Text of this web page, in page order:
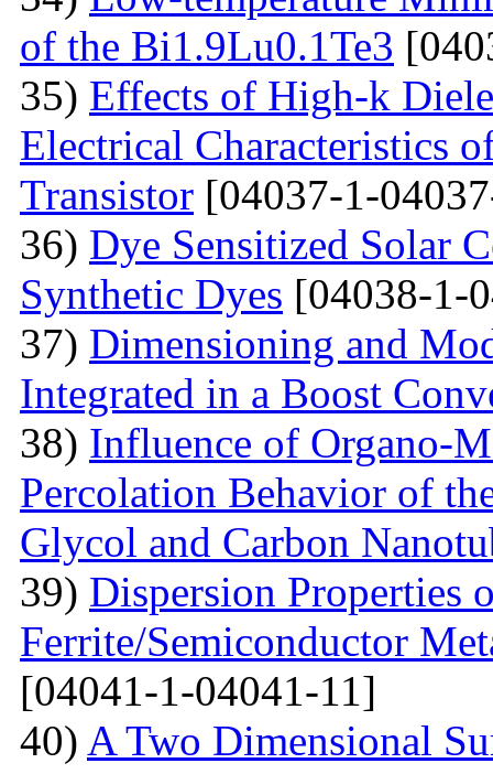
of the Bi1.9Lu0.1Te3
35) Effects of High-k
Electrical Characteristics
Transistor [04037-1-
36) Dye Sensitized Solar
Synthetic Dyes [04038-1-
37) Dimensioning and
Integrated in a Boost
38) Influence of Organo-
Percolation Behavior of
Glycol and Carbon
39) Dispersion Properties
Ferrite/Semiconductor
[04041-1-04041-11]
40) A Two Dimensional